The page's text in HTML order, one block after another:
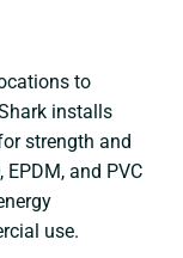
to
installs
strength and
and PVC
use.